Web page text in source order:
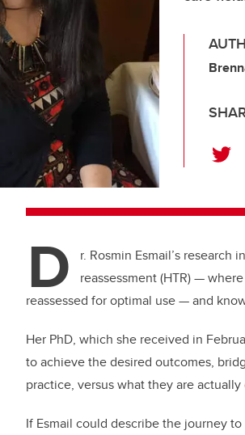
D
r. Rosmin Esmail’s
reassessment (HTR) —
reassessed for optimal use — and
Her PhD, which she received in
to achieve the desired outcomes,
practice, versus what they are actually
If Esmail could describe the journey